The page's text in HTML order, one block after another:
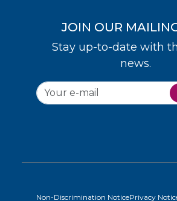
JOIN OUR
Stay up-to-date with
news.
Non-Discrimination NoticePrivacy